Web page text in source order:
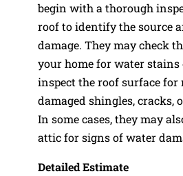
begin with a thorough
roof to identify the source
damage. They may check
your home for water stains
inspect the roof surface for
damaged shingles, cracks,
In some cases, they may
attic for signs of water
Detailed Estimate